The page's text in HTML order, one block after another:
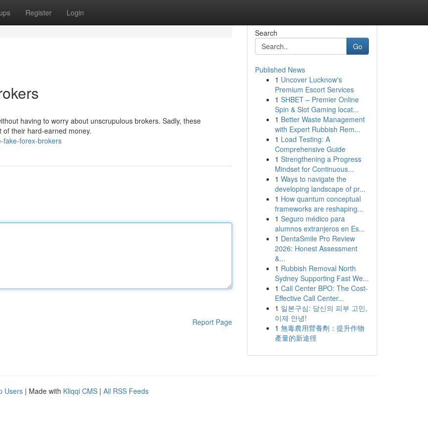
Register Login
having to worry about unscrupulous brokers. Sadly, these
their hard-earned money.
fake-forex-brokers
Report Page
Search
Go
Published News
1 Uncover Lucknow's
Premium Escort Services
1 SHBET – Premier Online
Spin & Slot Gaming locat...
1 Better Waste Management
with Expert Rubbish Rem...
1 Load Testing: A
Comprehensive Guide
1 Strengthening a Progress
Mindset for Continuous...
1 Ways to navigate the
developing landscape of pr...
1 How quantum conceptual
frameworks are reshaping...
1 Seguro médico para
alumnos extranjeros en Es...
1 DentaSmile Pro Review
2026: Honest Assessment
&...
1 Rubbish Removal North
Sydney Supporting Fast We...
1 Call Center BPO: The Cost-
Effective Call Center...
1 일본구심: 당신의 피부 고민,
이제 안녕!
1 無毒農用營養劑：提升作物
產量的新途徑
Users | Made with Kliqqi CMS | All RSS Feeds